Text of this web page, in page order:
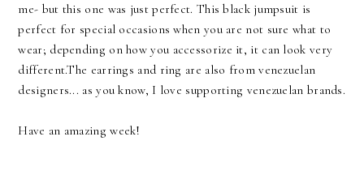
me- but this one was just perfect. This black jumpsuit is
perfect for special occasions when you are not sure what to
wear; depending on how you accessorize it, it can look very
different.The earrings and ring are also from venezuelan
designers... as you know, I love supporting venezuelan brands.
Have an amazing week!